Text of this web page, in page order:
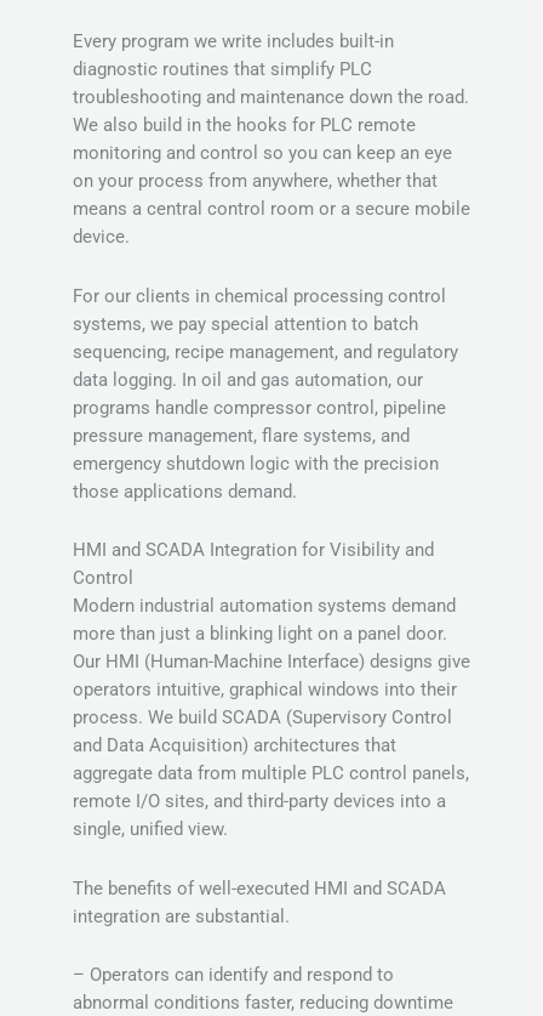
Every program we write includes built-in
diagnostic routines that simplify PLC
troubleshooting and maintenance down the road.
We also build in the hooks for PLC remote
monitoring and control so you can keep an eye
on your process from anywhere, whether that
means a central control room or a secure mobile
device.
For our clients in chemical processing control
systems, we pay special attention to batch
sequencing, recipe management, and regulatory
data logging. In oil and gas automation, our
programs handle compressor control, pipeline
pressure management, flare systems, and
emergency shutdown logic with the precision
those applications demand.
HMI and SCADA Integration for Visibility and
Control
Modern industrial automation systems demand
more than just a blinking light on a panel door.
Our HMI (Human-Machine Interface) designs give
operators intuitive, graphical windows into their
process. We build SCADA (Supervisory Control
and Data Acquisition) architectures that
aggregate data from multiple PLC control panels,
remote I/O sites, and third-party devices into a
single, unified view.
The benefits of well-executed HMI and SCADA
integration are substantial.
– Operators can identify and respond to
abnormal conditions faster, reducing downtime